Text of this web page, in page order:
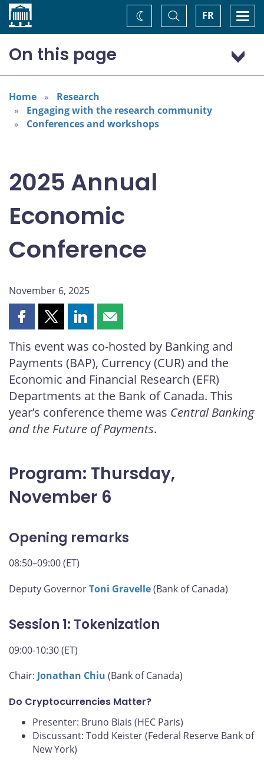
Home FR
Toggle
Search
Change
theme
On this page
Program: Thursday, November 6
Program: Friday, November 7
Home
Research
Engaging with the research community
Conferences and workshops
2025 Annual
Economic
Conference
November 6, 2025
Share
page
on
Facebook
Share
page
on
X
Share
page
on
LinkedIn
Share
page
by
email
This event was co-hosted by Banking and
Payments (BAP), Currency (CUR) and the
Economic and Financial Research (EFR)
Departments at the Bank of Canada. This
year’s conference theme was Central Banking
and the Future of Payments.
Program: Thursday,
November 6
Opening remarks
08:50–09:00 (ET)
Deputy GovernorToni Gravelle(Bank of Canada)
Session 1: Tokenization
09:00-10:30 (ET)
Chair: Jonathan Chiu (Bank of Canada)
Do Cryptocurrencies Matter?
Presenter: Bruno Biais (HEC Paris)
Discussant: Todd Keister (Federal Reserve Bank of
New York)